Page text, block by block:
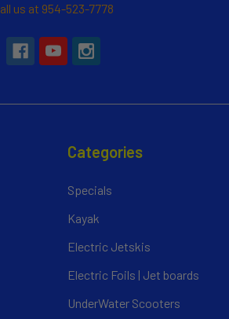
us at 954-523-7778
Categories
Specials
Kayak
Electric Jetskis
Electric Foils | Jet boards
UnderWater Scooters